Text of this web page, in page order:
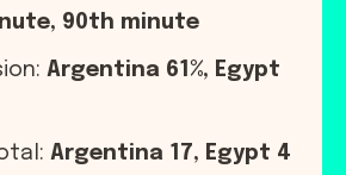
90th minute
Argentina 61%, Egypt
Argentina 17, Egypt 4